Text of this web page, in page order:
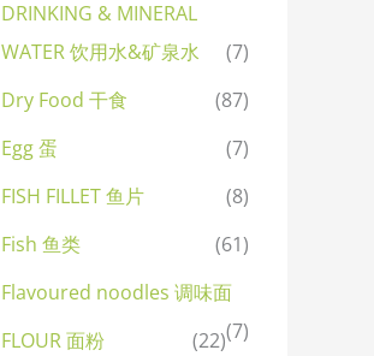
DRINKING & MINERAL
WATER 饮用水&矿泉水
(7)
Dry Food 干食
(87)
Egg 蛋
(7)
FISH FILLET 鱼片
(8)
Fish 鱼类
(61)
Flavoured noodles 调味面
(7)
FLOUR 面粉
(22)